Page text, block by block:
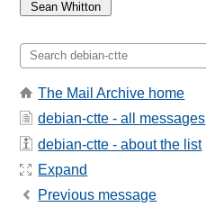
The Mail Archive home
debian-ctte - all messages
debian-ctte - about the list
Expand
Previous message